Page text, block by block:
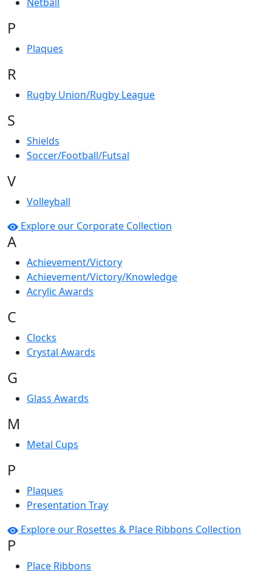
P
Plaques
R
Rugby Union/Rugby League
S
Shields
Soccer/Football/Futsal
V
Volleyball
Explore our Corporate Collection
A
Achievement/Victory
Achievement/Victory/Knowledge
Acrylic Awards
C
Clocks
Crystal Awards
G
Glass Awards
M
Metal Cups
P
Plaques
Presentation Tray
Explore our Rosettes & Place Ribbons Collection
P
Place Ribbons